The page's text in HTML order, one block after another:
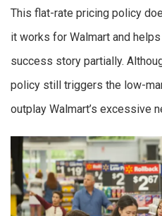
This flat-rate pricing policy
it works for Walmart and
success story partially.
policy still triggers the low-
outplay Walmart’s excessive